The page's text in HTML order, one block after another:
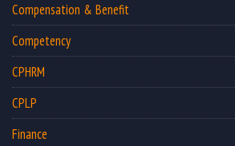
Compensation & Benefit
Competency
CPHRM
CPLP
Finance